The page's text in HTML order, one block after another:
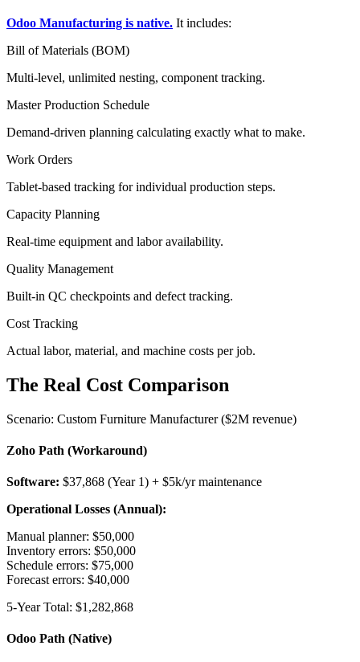
Odoo Manufacturing is native. It includes:
Bill of Materials (BOM)
Multi-level, unlimited nesting, component tracking.
Master Production Schedule
Demand-driven planning calculating exactly what to make.
Work Orders
Tablet-based tracking for individual production steps.
Capacity Planning
Real-time equipment and labor availability.
Quality Management
Built-in QC checkpoints and defect tracking.
Cost Tracking
Actual labor, material, and machine costs per job.
The Real Cost Comparison
Scenario: Custom Furniture Manufacturer ($2M revenue)
Zoho Path (Workaround)
Software: $37,868 (Year 1) + $5k/yr maintenance
Operational Losses (Annual):
Manual planner: $50,000
Inventory errors: $50,000
Schedule errors: $75,000
Forecast errors: $40,000
5-Year Total: $1,282,868
Odoo Path (Native)